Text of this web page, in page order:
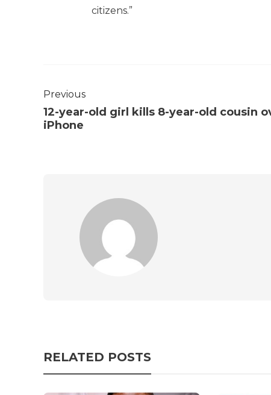
citizens.”
Previous
12-year-old girl kills 8-year-old cousin
iPhone
RELATED POSTS